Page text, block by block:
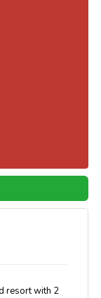
resort with 2